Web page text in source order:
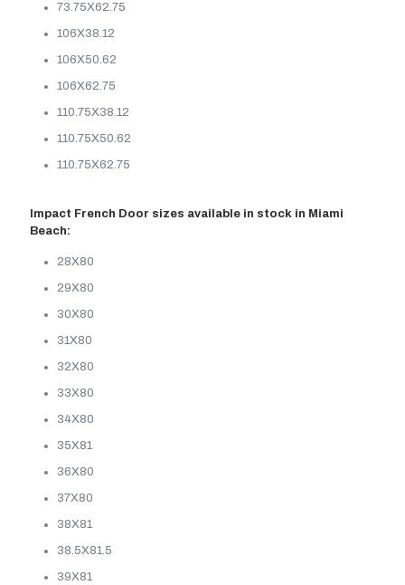
73.75X62.75
106X38.12
106X50.62
106X62.75
110.75X38.12
110.75X50.62
110.75X62.75
Impact French Door sizes available in stock in Miami
Beach:
28X80
29X80
30X80
31X80
32X80
33X80
34X80
35X81
36X80
37X80
38X81
38.5X81.5
39X81